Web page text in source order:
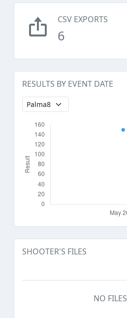
CSV EXPORTS
6
RESULTS BY EVENT DATE
SHOOTER'S FILES
NO FILES